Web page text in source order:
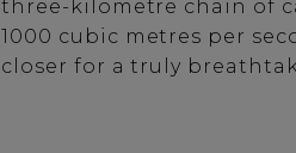
three-kilometre chain of
1000 cubic metres per
closer for a truly